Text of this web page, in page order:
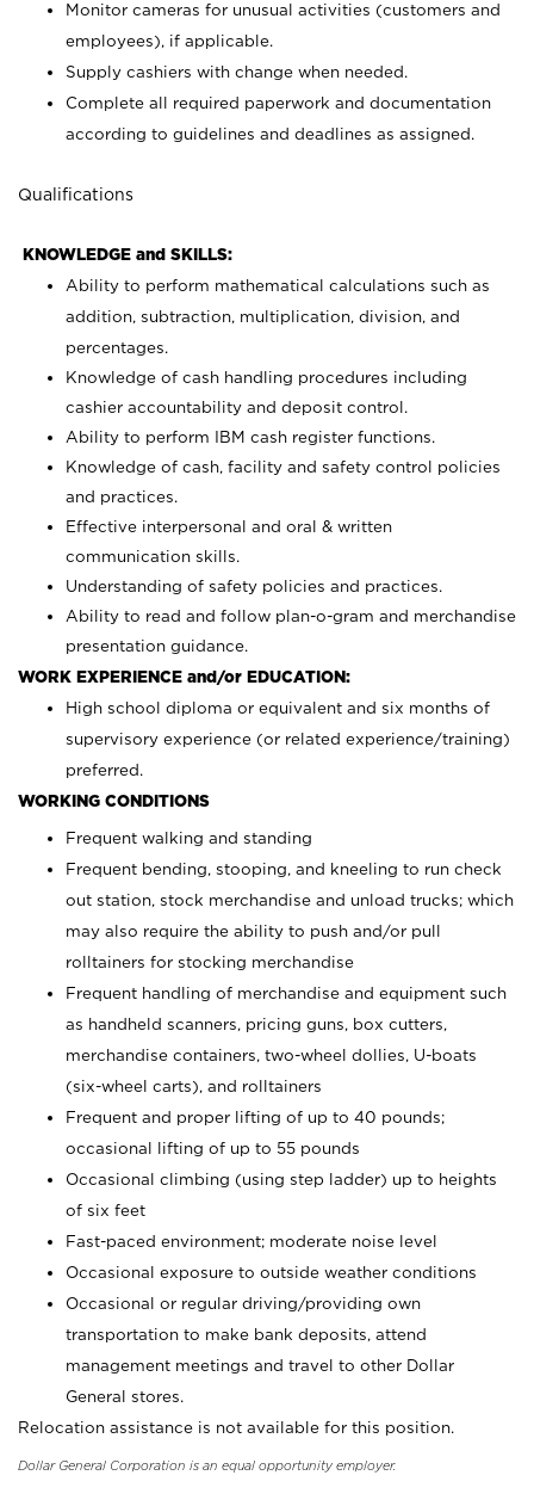
Monitor cameras for unusual activities (customers and
employees), if applicable.
Supply cashiers with change when needed.
Complete all required paperwork and documentation
according to guidelines and deadlines as assigned.
Qualifications
KNOWLEDGE and SKILLS:
Ability to perform mathematical calculations such as
addition, subtraction, multiplication, division, and
percentages.
Knowledge of cash handling procedures including
cashier accountability and deposit control.
Ability to perform IBM cash register functions.
Knowledge of cash, facility and safety control policies
and practices.
Effective interpersonal and oral & written
communication skills.
Understanding of safety policies and practices.
Ability to read and follow plan-o-gram and merchandise
presentation guidance.
WORK EXPERIENCE and/or EDUCATION:
High school diploma or equivalent and six months of
supervisory experience (or related experience/training)
preferred.
WORKING CONDITIONS
Frequent walking and standing
Frequent bending, stooping, and kneeling to run check
out station, stock merchandise and unload trucks; which
may also require the ability to push and/or pull
rolltainers for stocking merchandise
Frequent handling of merchandise and equipment such
as handheld scanners, pricing guns, box cutters,
merchandise containers, two-wheel dollies, U-boats
(six-wheel carts), and rolltainers
Frequent and proper lifting of up to 40 pounds;
occasional lifting of up to 55 pounds
Occasional climbing (using step ladder) up to heights
of six feet
Fast-paced environment; moderate noise level
Occasional exposure to outside weather conditions
Occasional or regular driving/providing own
transportation to make bank deposits, attend
management meetings and travel to other Dollar
General stores.
Relocation assistance is not available for this position.
Dollar General Corporation is an equal opportunity employer.